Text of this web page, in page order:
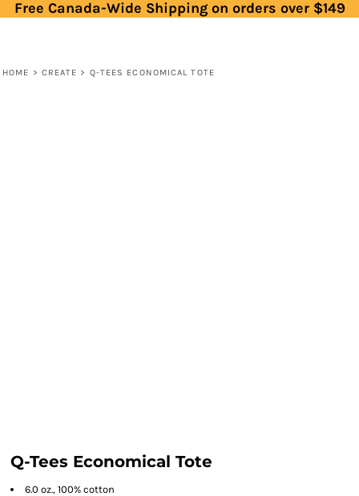
Free Canada-Wide Shipping on orders over $149
HOME > CREATE > Q-TEES ECONOMICAL TOTE
Q-Tees Economical Tote
6.0 oz., 100% cotton